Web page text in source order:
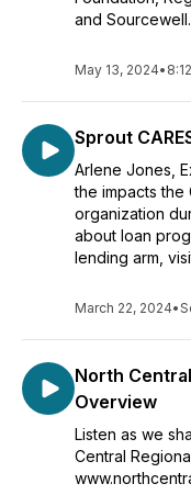
and Sourcewell.
May 13, 2024• 8:12
Sprout
Arlene Jones,
the impacts the
organization
about loan
lending arm,
March 22, 2024•
North
Overview
Listen as we
Central